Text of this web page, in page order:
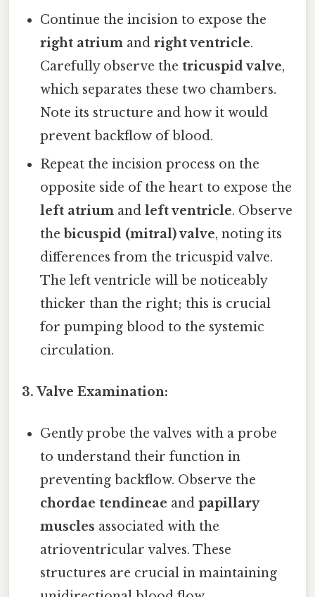
Continue the incision to expose the
right atrium andright ventricle.
Carefully observe thetricuspid valve,
which separates these two chambers.
Note its structure and how it would
prevent backflow of blood.
Repeat the incision process on the
opposite side of the heart to expose the
left atrium andleft ventricle. Observe
thebicuspid (mitral) valve, noting its
differences from the tricuspid valve.
The left ventricle will be noticeably
thicker than the right; this is crucial
for pumping blood to the systemic
circulation.
3. Valve Examination:
Gently probe the valves with a probe
to understand their function in
preventing backflow. Observe the
chordae tendineae andpapillary
muscles associated with the
atrioventricular valves. These
structures are crucial in maintaining